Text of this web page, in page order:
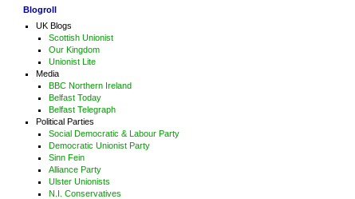
Blogroll
UK Blogs
Scottish Unionist
Our Kingdom
Unionist Lite
Media
BBC Northern Ireland
Belfast Today
Belfast Telegraph
Political Parties
Social Democratic & Labour Party
Democratic Unionist Party
Sinn Fein
Alliance Party
Ulster Unionists
N.I. Conservatives